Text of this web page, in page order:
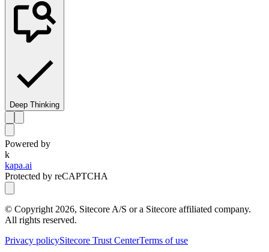
Deep Thinking
Powered by
k
kapa.ai
Protected by reCAPTCHA
© Copyright 2026, Sitecore A/S or a Sitecore affiliated company.
All rights reserved.
Privacy policySitecore Trust CenterTerms of use